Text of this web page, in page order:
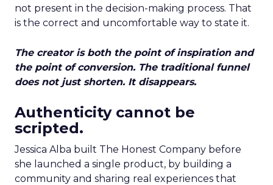
not present in the decision-making process. That
is the correct and uncomfortable way to state it.
The creator is both the point of inspiration and
the point of conversion. The traditional funnel
does not just shorten. It disappears.
Authenticity cannot be
scripted.
Jessica Alba built The Honest Company before
she launched a single product, by building a
community and sharing real experiences that